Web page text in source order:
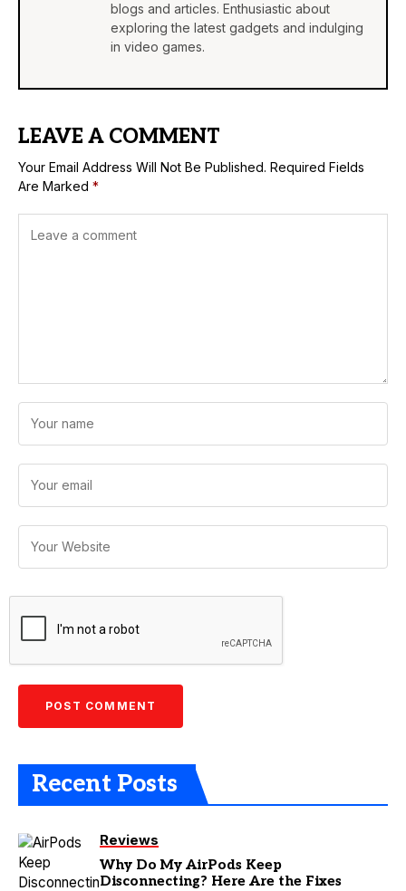
blogs and articles. Enthusiastic about
exploring the latest gadgets and indulging
in video games.
LEAVE A COMMENT
Your Email Address Will Not Be Published. Required Fields
Are Marked *
Recent Posts
Reviews
Why Do My AirPods Keep
Disconnecting? Here Are the Fixes